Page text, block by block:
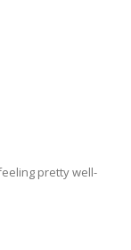
pretty well-